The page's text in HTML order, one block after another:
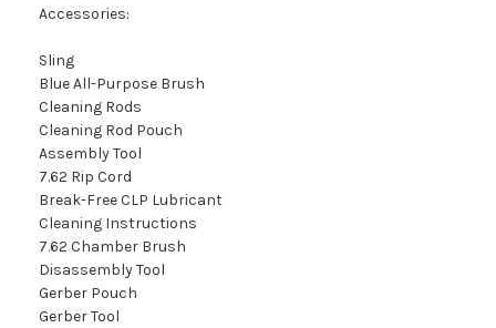
Accessories:
Sling
Blue All-Purpose Brush
Cleaning Rods
Cleaning Rod Pouch
Assembly Tool
7.62 Rip Cord
Break-Free CLP Lubricant
Cleaning Instructions
7.62 Chamber Brush
Disassembly Tool
Gerber Pouch
Gerber Tool